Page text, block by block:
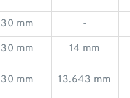
30 mm -
30 mm 14 mm
30 mm 13.643 mm